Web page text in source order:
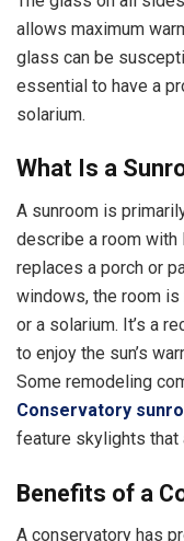
allows maximum
glass can be
essential to have a
solarium.
What Is a
A sunroom is
describe a room with
replaces a porch or
windows, the room
or a solarium. It’s a
to enjoy the sun’s
Some remodeling
Conservatory
feature skylights that
Benefits of a
A conservatory has